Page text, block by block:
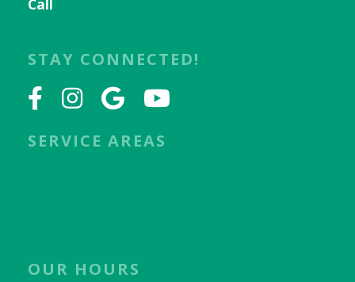
Call
STAY CONNECTED!
SERVICE AREAS
OUR HOURS